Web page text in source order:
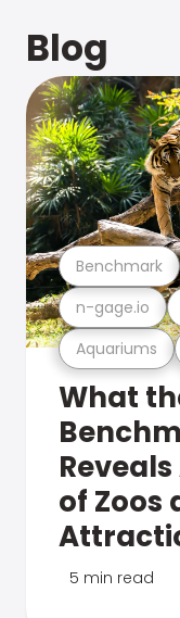
Blog
Aquariums
n-gage.io
Benchmark
What
of Zoos
5 min read